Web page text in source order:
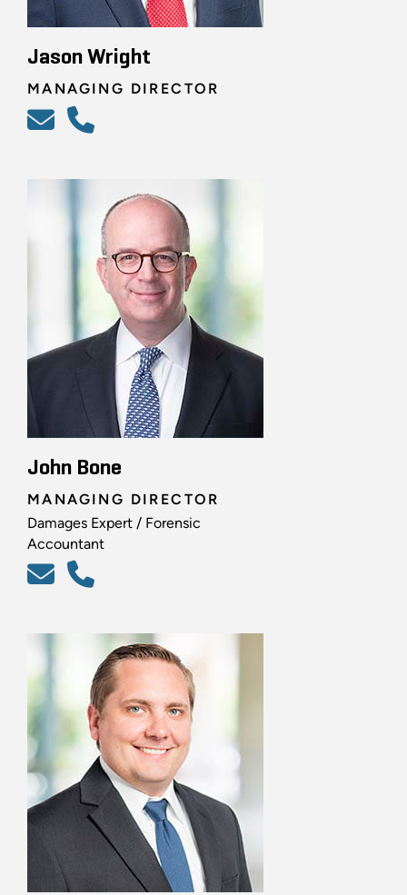
Jason Wright
MANAGING DIRECTOR
John Bone
MANAGING DIRECTOR
Damages Expert / Forensic
Accountant